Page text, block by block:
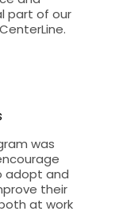
part of our
was
adopt and
their
at work